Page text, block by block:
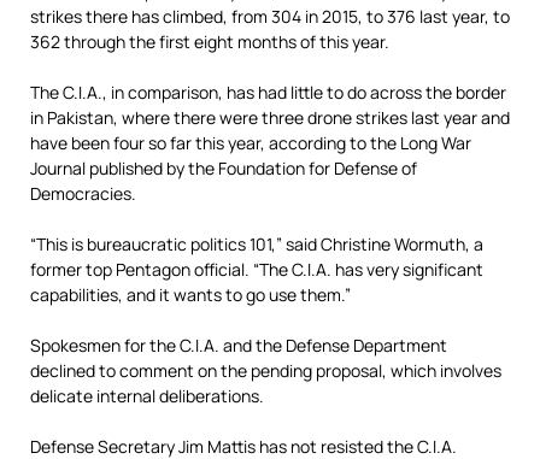
strikes there has climbed, from 304 in 2015, to 376 last year, to
362 through the first eight months of this year.
The C.I.A., in comparison, has had little to do across the border
in Pakistan, where there were three drone strikes last year and
have been four so far this year, according to the Long War
Journal published by the Foundation for Defense of
Democracies.
“This is bureaucratic politics 101,” said Christine Wormuth, a
former top Pentagon official. “The C.I.A. has very significant
capabilities, and it wants to go use them.”
Spokesmen for the C.I.A. and the Defense Department
declined to comment on the pending proposal, which involves
delicate internal deliberations.
Defense Secretary Jim Mattis has not resisted the C.I.A.